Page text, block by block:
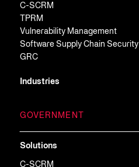
C-SCRM
TPRM
Vulnerability Management
Software Supply Chain Security
GRC
Industries
GOVERNMENT
Solutions
C-SCRM